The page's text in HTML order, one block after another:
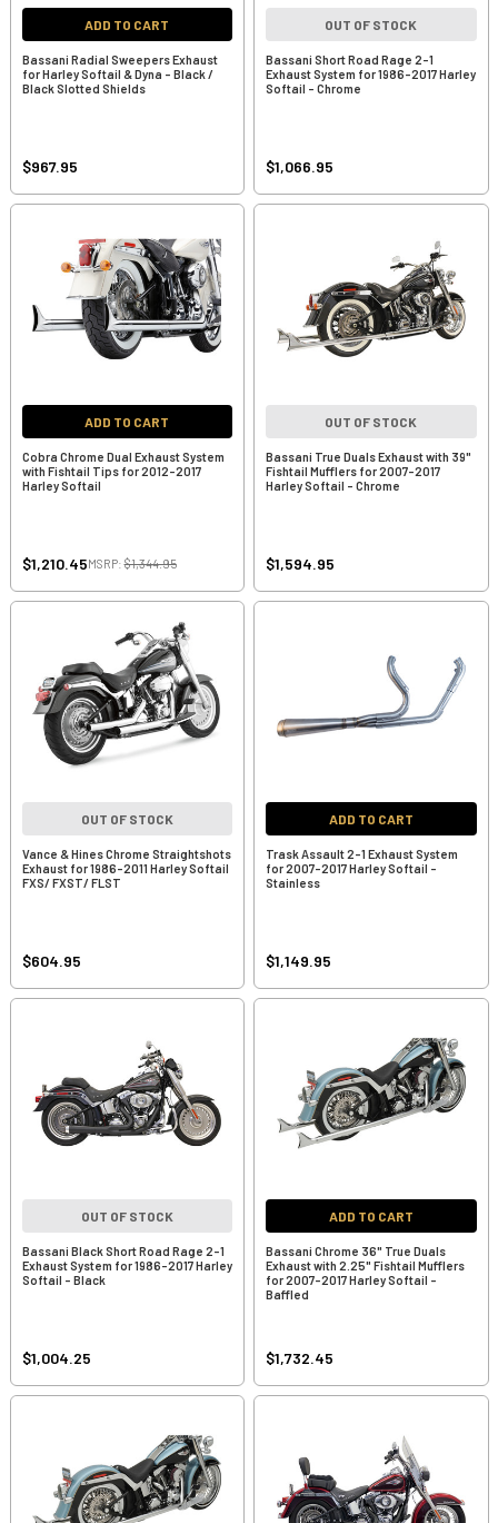
ADD TO CART
Bassani Radial Sweepers Exhaust
for Harley Softail & Dyna - Black /
Black Slotted Shields
$967.95
OUT OF STOCK
Bassani Short Road Rage 2-1
Exhaust System for 1986-2017 Harley
Softail - Chrome
$1,066.95
ADD TO CART
Cobra Chrome Dual Exhaust System
with Fishtail Tips for 2012-2017
Harley Softail
$1,210.45MSRP:$1,344.95
OUT OF STOCK
Bassani True Duals Exhaust with 39"
Fishtail Mufflers for 2007-2017
Harley Softail - Chrome
$1,594.95
OUT OF STOCK
Vance & Hines Chrome Straightshots
Exhaust for 1986-2011 Harley Softail
FXS/ FXST/ FLST
$604.95
ADD TO CART
Trask Assault 2-1 Exhaust System
for 2007-2017 Harley Softail -
Stainless
$1,149.95
OUT OF STOCK
Bassani Black Short Road Rage 2-1
Exhaust System for 1986-2017 Harley
Softail - Black
$1,004.25
ADD TO CART
Bassani Chrome 36" True Duals
Exhaust with 2.25" Fishtail Mufflers
for 2007-2017 Harley Softail -
Baffled
$1,732.45